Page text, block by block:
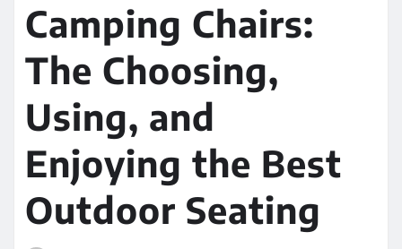
Camping Chairs:
The Choosing,
Using, and
Enjoying the Best
Outdoor Seating